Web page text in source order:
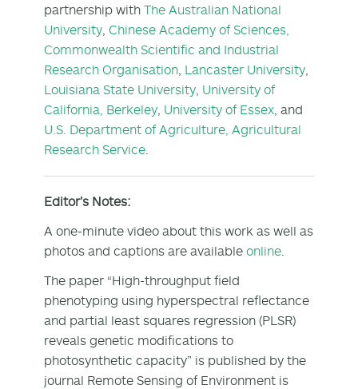
partnership with The Australian National
University Chinese Academy of Sciences,
Commonwealth Scientific and Industrial
Research Organisation Lancaster University
Louisiana State University University of
California, Berkeley University of Essex , and
U.S. Department of Agriculture, Agricultural
Research Service
Editor’s Notes:
A one-minute video about this work as well as
photos and captions are available online
The paper “High-throughput field
phenotyping using hyperspectral reflectance
and partial least squares regression (PLSR)
reveals genetic modifications to
photosynthetic capacity” is published by the
journal Remote Sensing of Environment is